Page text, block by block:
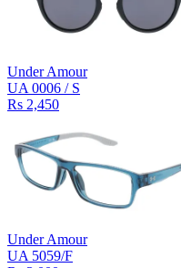
Under Amour
UA 0006 / S
Rs 2,450
Under Amour
UA 5059/F